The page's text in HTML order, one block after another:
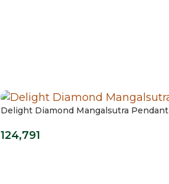
Delight Diamond Mangalsutra Pendant
124,791